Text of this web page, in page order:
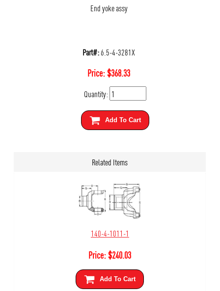
End yoke assy
Part#:6.5-4-3281X
Price:$368.33
Quantity:
Add To Cart
Related Items
140-4-1011-1
Price:$240.03
Add To Cart